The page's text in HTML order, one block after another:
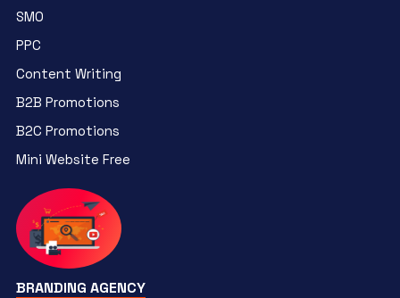
SMO
PPC
Content Writing
B2B Promotions
B2C Promotions
Mini Website Free
BRANDING AGENCY